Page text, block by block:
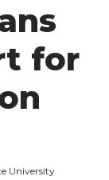
for
University